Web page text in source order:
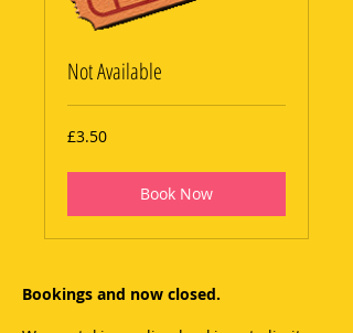
Not Available
3.50
British
£3.50
Book Now
Bookings and now closed.